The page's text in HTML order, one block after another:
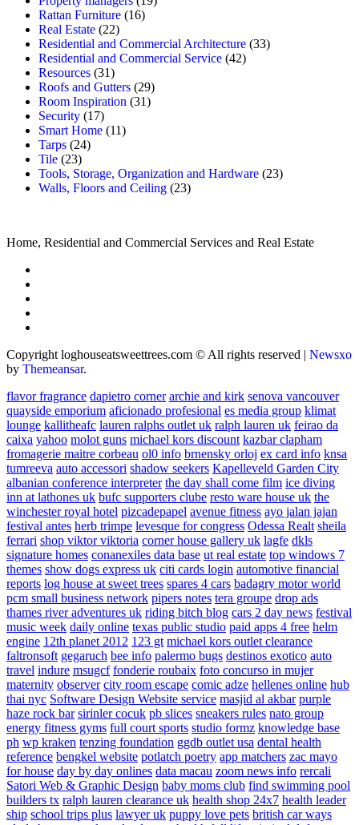
Rattan Furniture (16)
Real Estate (22)
Residential and Commercial Architecture (33)
Residential and Commercial Service (42)
Resources (31)
Roofs and Gutters (29)
Room Inspiration (31)
Security (17)
Smart Home (11)
Tarps (24)
Tile (23)
Tools, Storage, Organization and Hardware (23)
Walls, Floors and Ceiling (23)
Home, Residential and Commercial Services and Real Estate
Copyright loghouseatsweettrees.com © All rights reserved | Newsxo
by Themeansar.
flavor fragrance dapietro corner archie and kirk senova vancouver
quayside emporium aficionado profesional es media group klimat
lounge kallitheafc lauren ralphs outlet uk ralph lauren uk feirao da
caixa yahoo molot guns michael kors discount kazbar clapham
fromagerie maitre corbeau ol0 info brnensky orloj ex card info knsa
tumreeva auto accessori shadow seekers Kapelleveld Garden City
albanian conference interpreter the day shall come film ice diving
inn at lathones uk bufc supporters clube resto ware house uk the
winchester royal hotel pizcadepapel avenue fitness ayo jalan jajan
festival antes herb trimpe levesque for congress Odessa Realt sheila
ferrari shop viktor viktoria corner house gallery uk lagfe dkls
signature homes conanexiles data base ut real estate top windows 7
themes show dogs express uk citi cards login automotive financial
reports log house at sweet trees spares 4 cars badagry motor world
pcm small business network pipers notes tera groupe drop ads
thames river adventures uk riding bitch blog cars 2 day news festival
music week daily online texas public studio paid apps 4 free helm
engine 12th planet 2012 123 gt michael kors outlet clearance
faltronsoft gegaruch bee info palermo bugs destinos exotico auto
travel indure msugcf fonderie roubaix foto concurso in mujer
maternity observer city room escape comic adze hellenes online hub
thai nyc Software Design Website service masjid al akbar purple
haze rock bar sirinler cocuk pb slices sneakers rules nato group
energy fitness gyms full court sports studio formz knowledge base
ph wp kraken tenzing foundation ggdb outlet usa dental health
reference bengkel website potlatch poetry app matchers zac mayo
for house day by day onlines data macau zoom news info rercali
Satori Web & Graphic Design baby moms club find swimming pool
builders tx ralph lauren clearance uk health shop 24x7 health leader
ship school trips plus lawyer uk puppy love pets british car ways